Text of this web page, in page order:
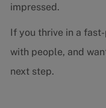
impressed.
If you thrive in a
with people, and
next step.